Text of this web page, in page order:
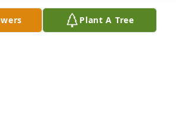
condolences this way. May Ken
Plant A Tree